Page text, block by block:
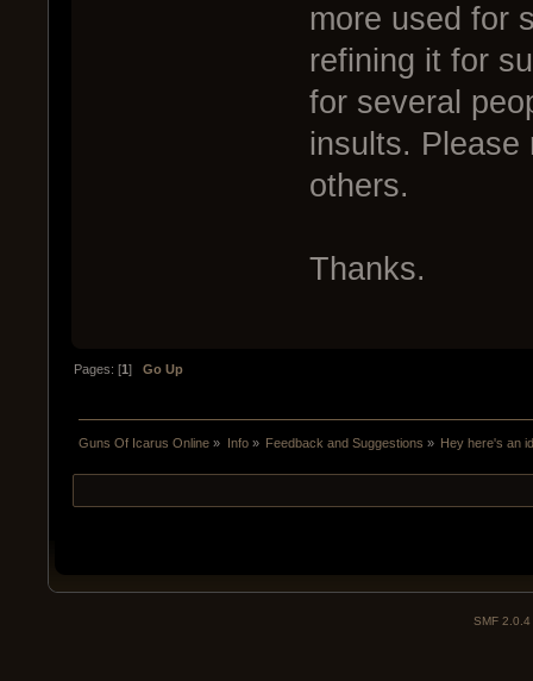
more used for
refining it for
for several
insults. Please
others.
Thanks.
Pages: [1]Go Up
Guns Of Icarus Online » Info» Feedback and Suggestions » Hey here's an
SMF 2.0.4